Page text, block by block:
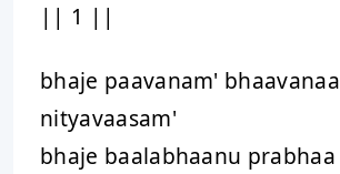
|| 1 ||
bhaje paavanam' bhaavanaa
nityavaasam'
bhaje baalabhaanu prabhaa